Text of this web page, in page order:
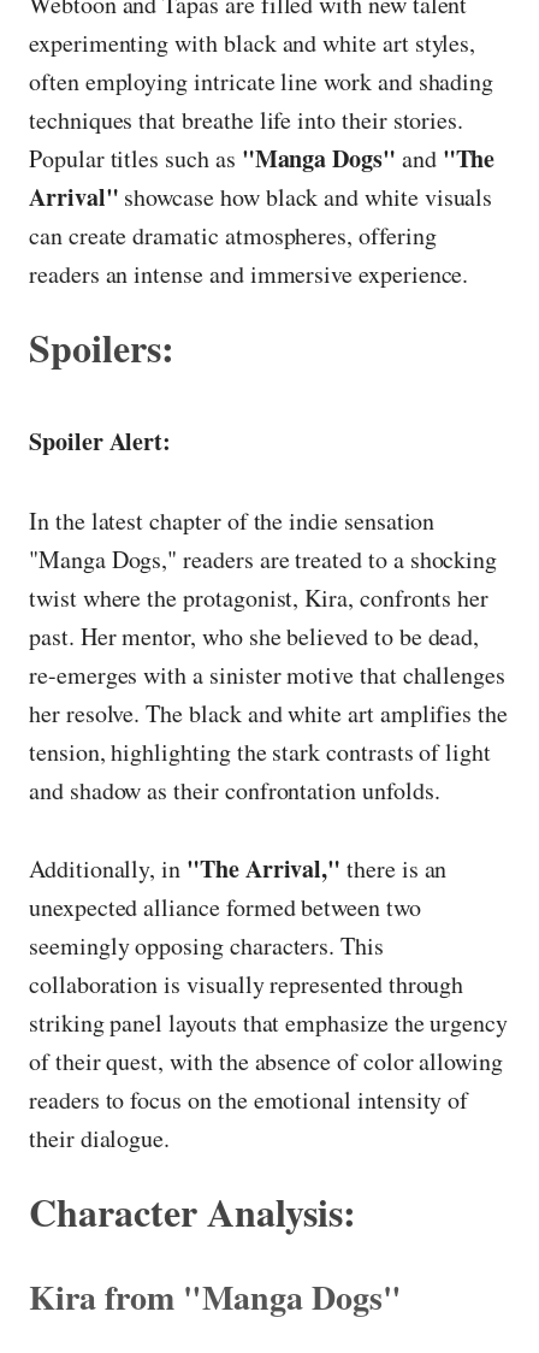
experimenting with black and white art styles,
often employing intricate line work and shading
techniques that breathe life into their stories.
Popular titles such as "Manga Dogs" and "The
Arrival" showcase how black and white visuals
can create dramatic atmospheres, offering
readers an intense and immersive experience.
Spoilers:
Spoiler Alert:
In the latest chapter of the indie sensation
"Manga Dogs," readers are treated to a shocking
twist where the protagonist, Kira, confronts her
past. Her mentor, who she believed to be dead,
re-emerges with a sinister motive that challenges
her resolve. The black and white art amplifies the
tension, highlighting the stark contrasts of light
and shadow as their confrontation unfolds.
Additionally, in "The Arrival," there is an
unexpected alliance formed between two
seemingly opposing characters. This
collaboration is visually represented through
striking panel layouts that emphasize the urgency
of their quest, with the absence of color allowing
readers to focus on the emotional intensity of
their dialogue.
Character Analysis:
Kira from "Manga Dogs"